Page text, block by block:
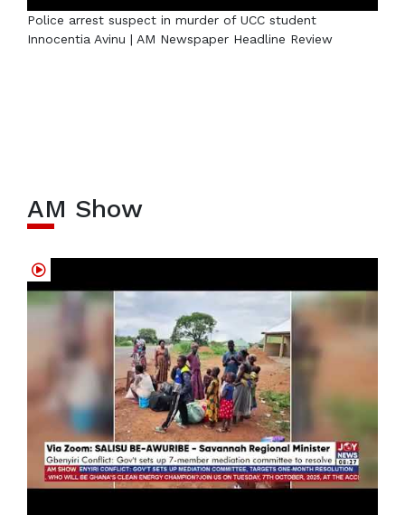
Police arrest suspect in murder of UCC student
Innocentia Avinu | AM Newspaper Headline Review
AM Show